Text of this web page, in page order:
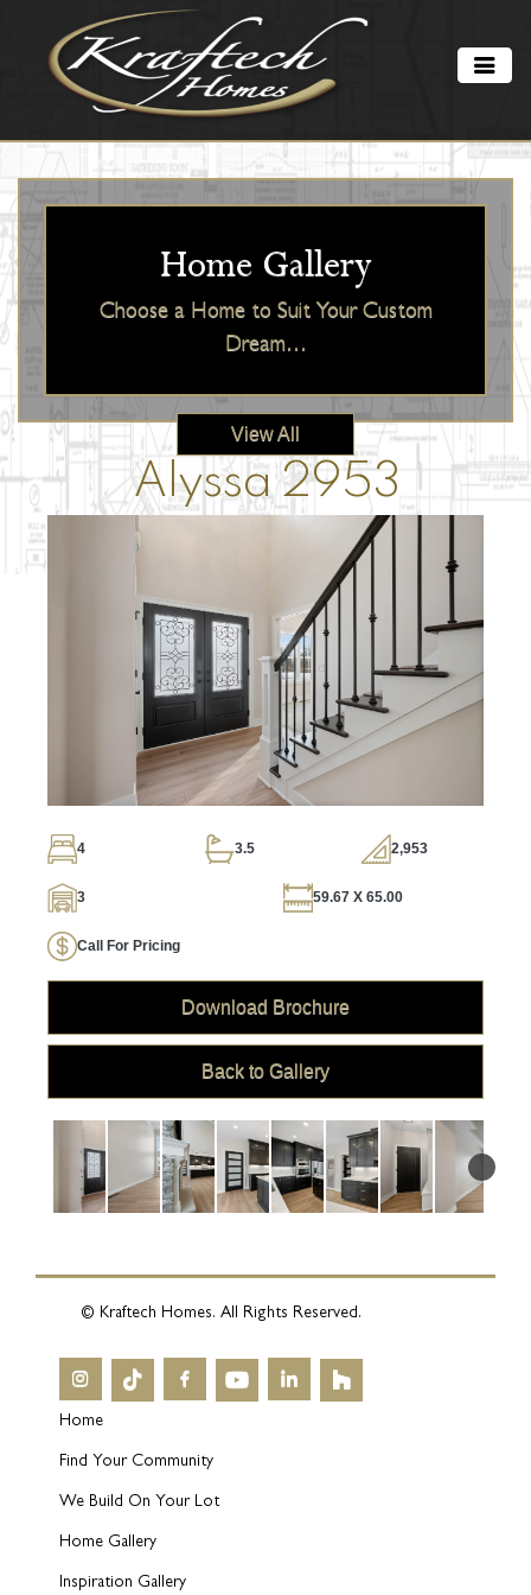
Home Gallery
Choose a Home to Suit Your Custom
Dream…
View All
Alyssa 2953
4 3.5 2,953
3 59.67 X 65.00
Call For Pricing
Download Brochure
Back to Gallery
© Kraftech Homes. All Rights Reserved.
Home
Find Your Community
We Build On Your Lot
Home Gallery
Inspiration Gallery